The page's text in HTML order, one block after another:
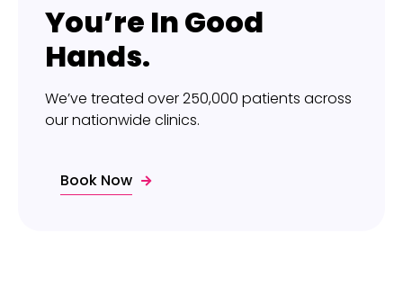
You’re In Good
Hands.
We’ve treated over 250,000 patients across
our nationwide clinics.
Book Now